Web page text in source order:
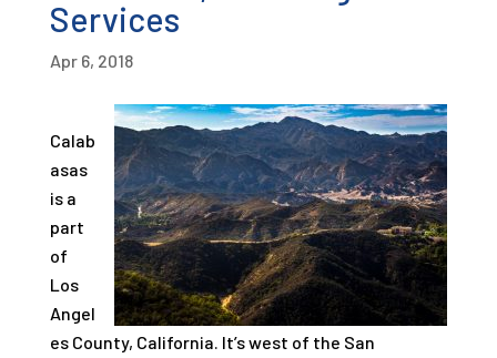
Services
Apr 6, 2018
Calab
asas
is a
part
of
Los
Angel
es County, California. It’s west of the San